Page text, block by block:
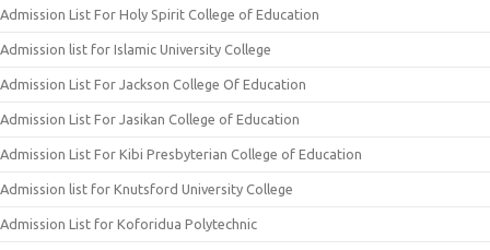
Admission List For Holy Spirit College of Education
Admission list for Islamic University College
Admission List For Jackson College Of Education
Admission List For Jasikan College of Education
Admission List For Kibi Presbyterian College of Education
Admission list for Knutsford University College
Admission List for Koforidua Polytechnic